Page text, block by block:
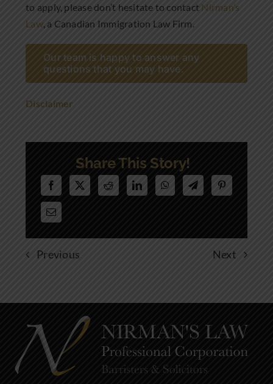
to apply, please don’t hesitate to contact Nirman’s
Law, a Canadian Immigration Law Firm.
Our team is happy to answer any
questions that you may have.
Disclaimer
Share This Story!
Previous Next